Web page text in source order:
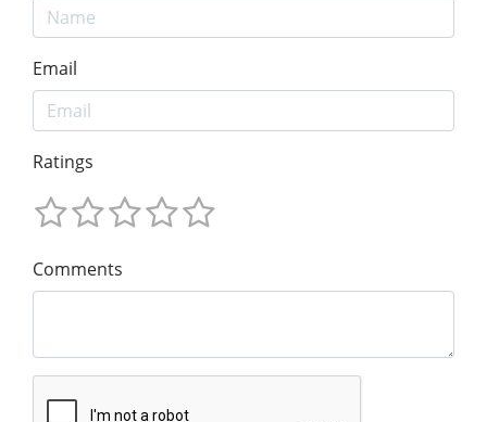
Email
Ratings
Comments